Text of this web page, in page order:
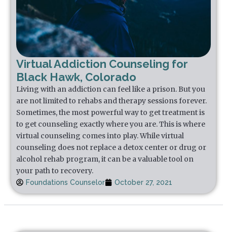
Virtual Addiction Counseling for
Black Hawk, Colorado
Living with an addiction can feel like a prison. But you
are not limited to rehabs and therapy sessions forever.
Sometimes, the most powerful way to get treatment is
to get counseling exactly where you are. This is where
virtual counseling comes into play. While virtual
counseling does not replace a detox center or drug or
alcohol rehab program, it can be a valuable tool on
your path to recovery.
Foundations Counselor October 27, 2021